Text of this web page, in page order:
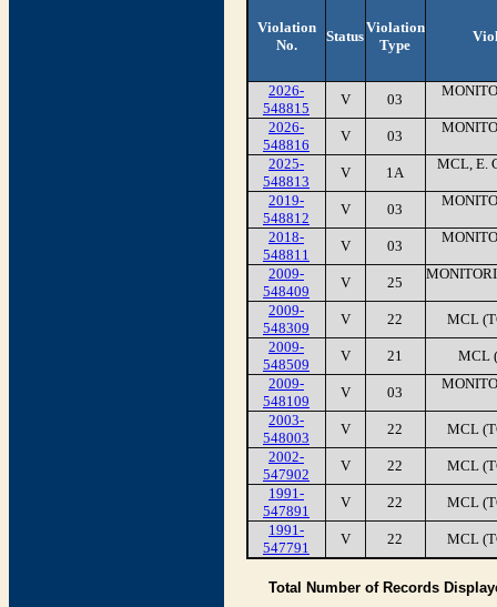
Violation
No.
Status
Violation
Type
2026-
548815
V 03
2026-
548816
V 03
2025-
548813
V 1A
MCL, E.
2019-
548812
V 03
2018-
548811
V 03
2009-
548409
V 25
2009-
548309
V 22
MCL
2009-
548509
V 21
MCL
2009-
548109
V 03
2003-
548003
V 22
MCL
2002-
547902
V 22
MCL
1991-
547891
V 22
MCL
1991-
547791
V 22 MCL
Total Number of Records